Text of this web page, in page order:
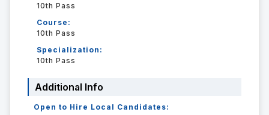
10th Pass
Course:
10th Pass
Specialization:
10th Pass
Additional Info
Open to Hire Local Candidates: